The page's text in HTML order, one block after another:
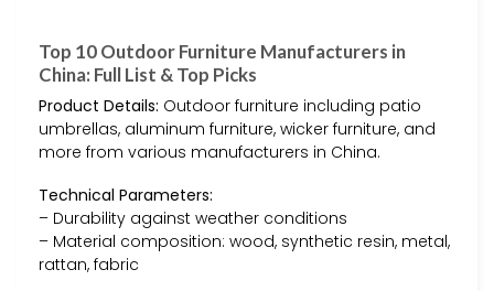
Top 10 Outdoor Furniture Manufacturers in
China: Full List & Top Picks
Product Details: Outdoor furniture including patio
umbrellas, aluminum furniture, wicker furniture, and
more from various manufacturers in China.
Technical Parameters:
– Durability against weather conditions
– Material composition: wood, synthetic resin, metal,
rattan, fabric